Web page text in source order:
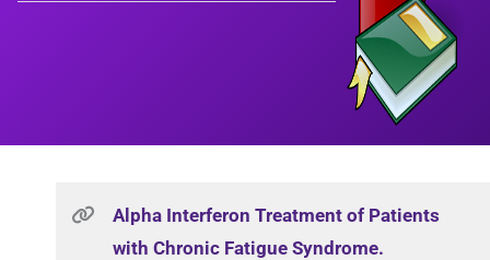
Alpha Interferon Treatment of Patients
with Chronic Fatigue Syndrome.